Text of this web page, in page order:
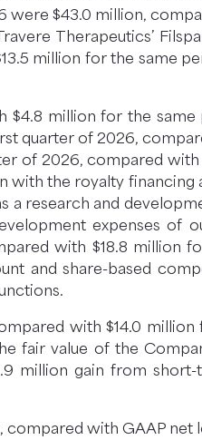
$43.0 million,
Therapeutics’
million for the same
million for the
quarter of 2026,
of 2026, compared
the royalty
research and
expenses of
with $18.8 million
and share-based
with $14.0
fair value of the
million gain from
with GAAP net